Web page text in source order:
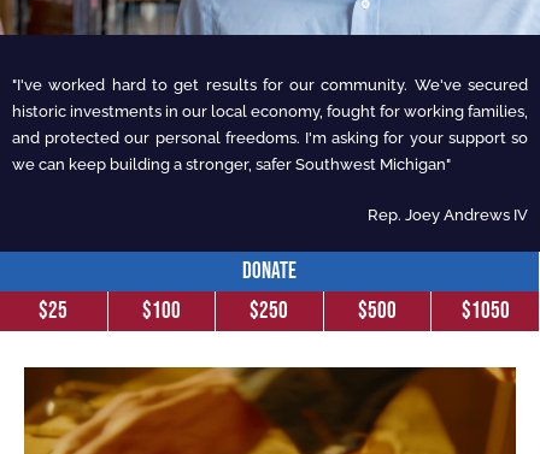
"I've worked hard to get results for our community. We've secured
historic investments in our local economy, fought for working families,
and protected our personal freedoms. I'm asking for your support so
we can keep building a stronger, safer Southwest Michigan"
Rep. Joey Andrews IV
DONATE
$25
$100 $250 $500 $1050